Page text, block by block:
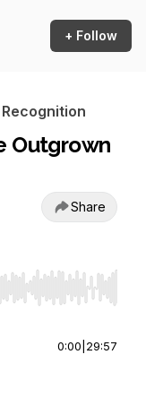
+ Follow
Outgrown
Share
End to jump to
0:00 29:57